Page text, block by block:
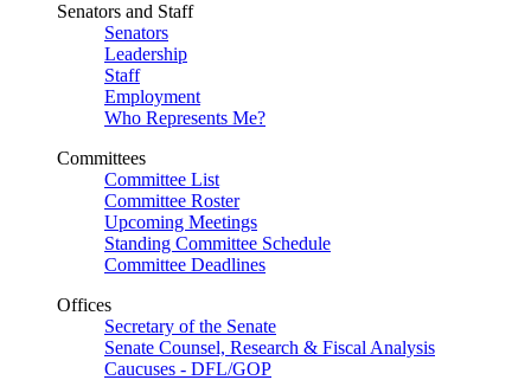
Senators and Staff
Senators
Leadership
Staff
Employment
Who Represents Me?
Committees
Committee List
Committee Roster
Upcoming Meetings
Standing Committee Schedule
Committee Deadlines
Offices
Secretary of the Senate
Senate Counsel, Research & Fiscal Analysis
Caucuses - DFL/GOP